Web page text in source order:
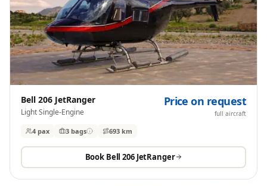
Bell 206 JetRanger
Light Single-Engine
Price on request
full aircraft
4 pax 3 bags 693 km
Book Bell 206 JetRanger